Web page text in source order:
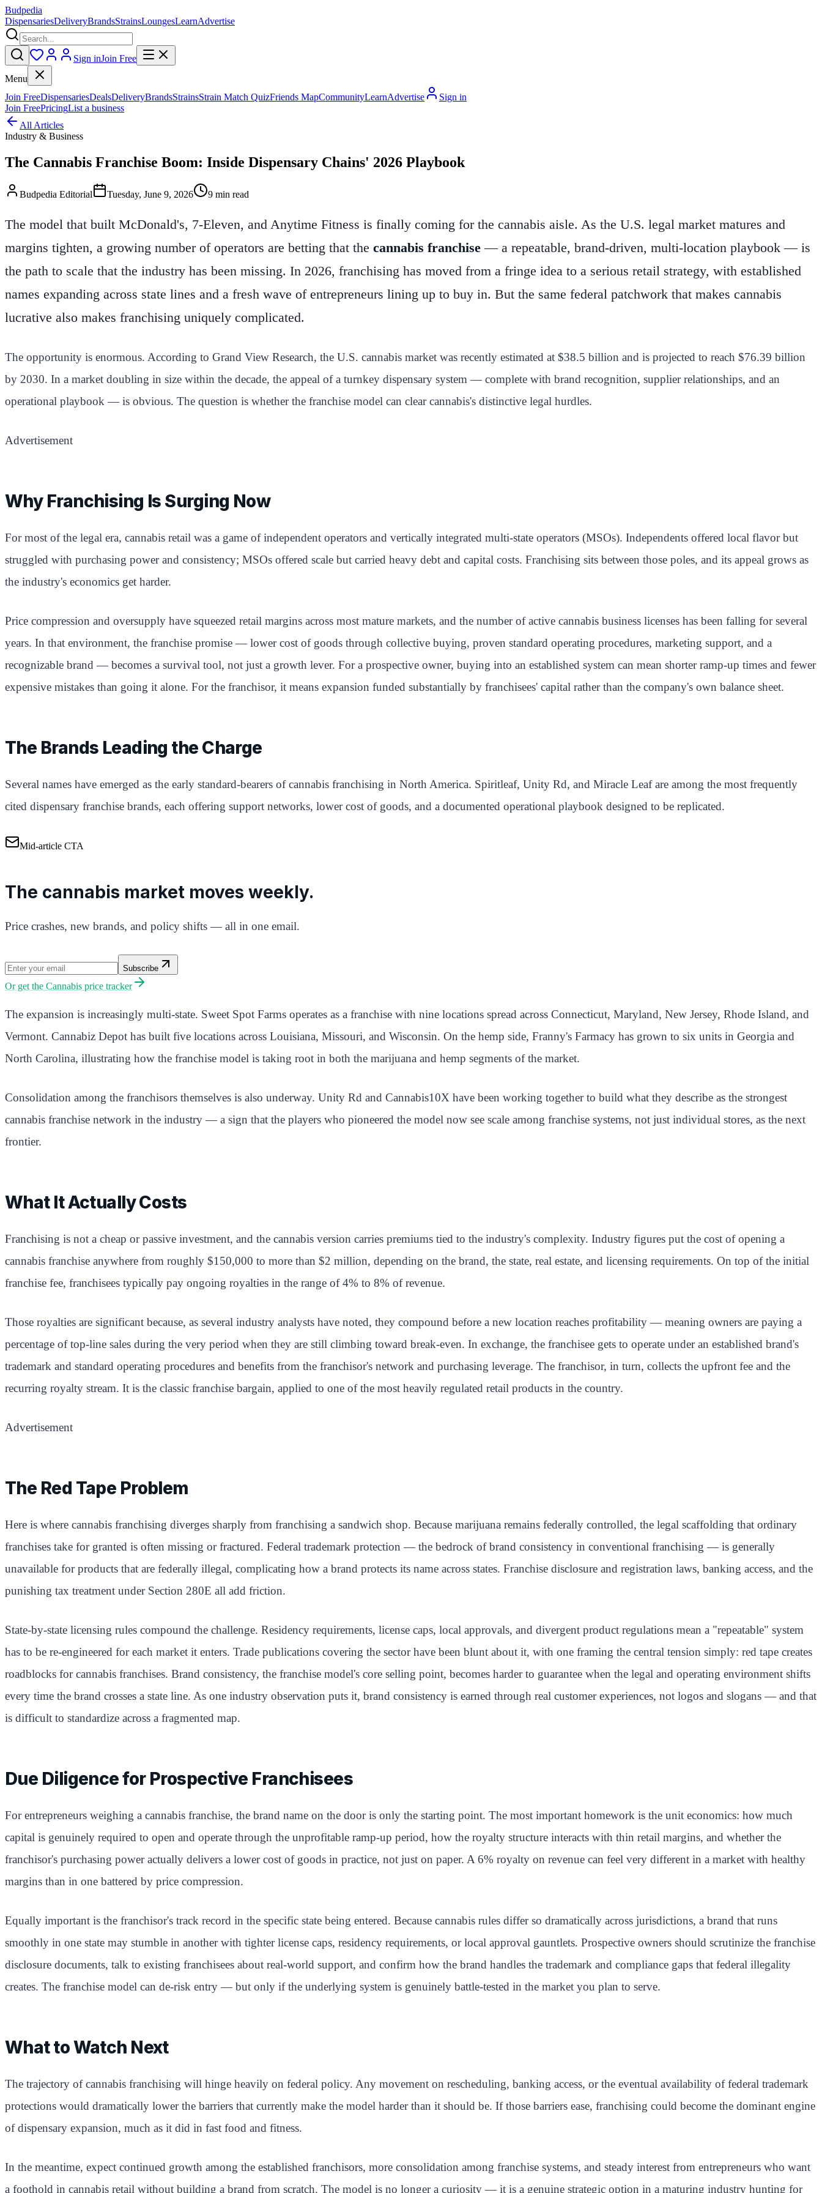
Budpedia
DispensariesDeliveryBrandsStrainsLoungesLearnAdvertise
Sign inJoin Free
Menu
Join FreeDispensariesDealsDeliveryBrandsStrainsStrain Match QuizFriends MapCommunityLearnAdvertise
Sign in
Join FreePricingList a business
All Articles
Industry & Business
The Cannabis Franchise Boom: Inside Dispensary Chains' 2026 Playbook
Budpedia Editorial Tuesday, June 9, 2026 9 min read
The model that built McDonald's, 7-Eleven, and Anytime Fitness is finally coming for the cannabis aisle. As the U.S. legal market matures and
margins tighten, a growing number of operators are betting that the cannabis franchise — a repeatable, brand-driven, multi-location playbook — is
the path to scale that the industry has been missing. In 2026, franchising has moved from a fringe idea to a serious retail strategy, with established
names expanding across state lines and a fresh wave of entrepreneurs lining up to buy in. But the same federal patchwork that makes cannabis
lucrative also makes franchising uniquely complicated.
The opportunity is enormous. According to Grand View Research, the U.S. cannabis market was recently estimated at $38.5 billion and is projected to reach $76.39 billion
by 2030. In a market doubling in size within the decade, the appeal of a turnkey dispensary system — complete with brand recognition, supplier relationships, and an
operational playbook — is obvious. The question is whether the franchise model can clear cannabis's distinctive legal hurdles.
Advertisement
Why Franchising Is Surging Now
For most of the legal era, cannabis retail was a game of independent operators and vertically integrated multi-state operators (MSOs). Independents offered local flavor but
struggled with purchasing power and consistency; MSOs offered scale but carried heavy debt and capital costs. Franchising sits between those poles, and its appeal grows as
the industry's economics get harder.
Price compression and oversupply have squeezed retail margins across most mature markets, and the number of active cannabis business licenses has been falling for several
years. In that environment, the franchise promise — lower cost of goods through collective buying, proven standard operating procedures, marketing support, and a
recognizable brand — becomes a survival tool, not just a growth lever. For a prospective owner, buying into an established system can mean shorter ramp-up times and fewer
expensive mistakes than going it alone. For the franchisor, it means expansion funded substantially by franchisees' capital rather than the company's own balance sheet.
The Brands Leading the Charge
Several names have emerged as the early standard-bearers of cannabis franchising in North America. Spiritleaf, Unity Rd, and Miracle Leaf are among the most frequently
cited dispensary franchise brands, each offering support networks, lower cost of goods, and a documented operational playbook designed to be replicated.
Mid-article CTA
The cannabis market moves weekly.
Price crashes, new brands, and policy shifts — all in one email.
Subscribe
Or get the Cannabis price tracker
The expansion is increasingly multi-state. Sweet Spot Farms operates as a franchise with nine locations spread across Connecticut, Maryland, New Jersey, Rhode Island, and
Vermont. Cannabiz Depot has built five locations across Louisiana, Missouri, and Wisconsin. On the hemp side, Franny's Farmacy has grown to six units in Georgia and
North Carolina, illustrating how the franchise model is taking root in both the marijuana and hemp segments of the market.
Consolidation among the franchisors themselves is also underway. Unity Rd and Cannabis10X have been working together to build what they describe as the strongest
cannabis franchise network in the industry — a sign that the players who pioneered the model now see scale among franchise systems, not just individual stores, as the next
frontier.
What It Actually Costs
Franchising is not a cheap or passive investment, and the cannabis version carries premiums tied to the industry's complexity. Industry figures put the cost of opening a
cannabis franchise anywhere from roughly $150,000 to more than $2 million, depending on the brand, the state, real estate, and licensing requirements. On top of the initial
franchise fee, franchisees typically pay ongoing royalties in the range of 4% to 8% of revenue.
Those royalties are significant because, as several industry analysts have noted, they compound before a new location reaches profitability — meaning owners are paying a
percentage of top-line sales during the very period when they are still climbing toward break-even. In exchange, the franchisee gets to operate under an established brand's
trademark and standard operating procedures and benefits from the franchisor's network and purchasing leverage. The franchisor, in turn, collects the upfront fee and the
recurring royalty stream. It is the classic franchise bargain, applied to one of the most heavily regulated retail products in the country.
Advertisement
The Red Tape Problem
Here is where cannabis franchising diverges sharply from franchising a sandwich shop. Because marijuana remains federally controlled, the legal scaffolding that ordinary
franchises take for granted is often missing or fractured. Federal trademark protection — the bedrock of brand consistency in conventional franchising — is generally
unavailable for products that are federally illegal, complicating how a brand protects its name across states. Franchise disclosure and registration laws, banking access, and the
punishing tax treatment under Section 280E all add friction.
State-by-state licensing rules compound the challenge. Residency requirements, license caps, local approvals, and divergent product regulations mean a "repeatable" system
has to be re-engineered for each market it enters. Trade publications covering the sector have been blunt about it, with one framing the central tension simply: red tape creates
roadblocks for cannabis franchises. Brand consistency, the franchise model's core selling point, becomes harder to guarantee when the legal and operating environment shifts
every time the brand crosses a state line. As one industry observation puts it, brand consistency is earned through real customer experiences, not logos and slogans — and that
is difficult to standardize across a fragmented map.
Due Diligence for Prospective Franchisees
For entrepreneurs weighing a cannabis franchise, the brand name on the door is only the starting point. The most important homework is the unit economics: how much
capital is genuinely required to open and operate through the unprofitable ramp-up period, how the royalty structure interacts with thin retail margins, and whether the
franchisor's purchasing power actually delivers a lower cost of goods in practice, not just on paper. A 6% royalty on revenue can feel very different in a market with healthy
margins than in one battered by price compression.
Equally important is the franchisor's track record in the specific state being entered. Because cannabis rules differ so dramatically across jurisdictions, a brand that runs
smoothly in one state may stumble in another with tighter license caps, residency requirements, or local approval gauntlets. Prospective owners should scrutinize the franchise
disclosure documents, talk to existing franchisees about real-world support, and confirm how the brand handles the trademark and compliance gaps that federal illegality
creates. The franchise model can de-risk entry — but only if the underlying system is genuinely battle-tested in the market you plan to serve.
What to Watch Next
The trajectory of cannabis franchising will hinge heavily on federal policy. Any movement on rescheduling, banking access, or the eventual availability of federal trademark
protections would dramatically lower the barriers that currently make the model harder than it should be. If those barriers ease, franchising could become the dominant engine
of dispensary expansion, much as it did in fast food and fitness.
In the meantime, expect continued growth among the established franchisors, more consolidation among franchise systems, and steady interest from entrepreneurs who want
a foothold in cannabis retail without building a brand from scratch. The model is no longer a curiosity — it is a genuine strategic option in a maturing industry hunting for